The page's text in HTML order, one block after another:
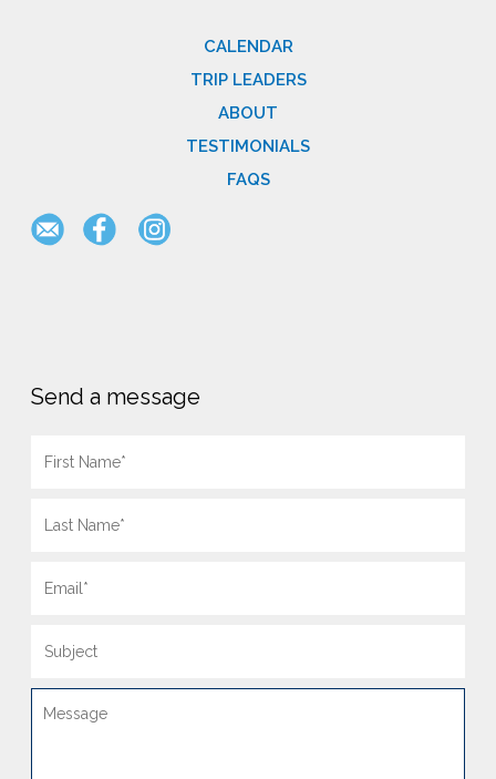
CALENDAR
TRIP LEADERS
ABOUT
TESTIMONIALS
FAQS
Send a message